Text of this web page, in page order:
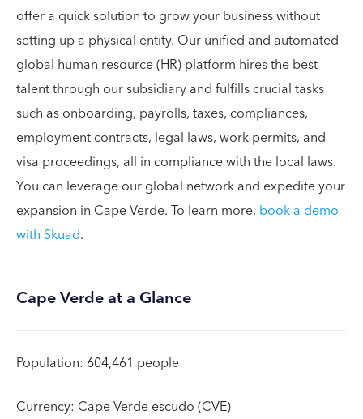
offer a quick solution to grow your business without
setting up a physical entity. Our unified and automated
global human resource (HR) platform hires the best
talent through our subsidiary and fulfills crucial tasks
such as onboarding, payrolls, taxes, compliances,
employment contracts, legal laws, work permits, and
visa proceedings, all in compliance with the local laws.
You can leverage our global network and expedite your
expansion in Cape Verde. To learn more, book a demo
with Skuad.
Cape Verde at a Glance
Population: 604,461 people
Currency: Cape Verde escudo (CVE)